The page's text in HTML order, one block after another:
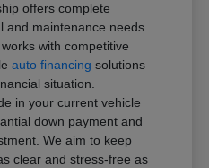
offers complete
and maintenance needs.
with competitive
auto financing solutions
situation.
in your current vehicle
down payment and
We aim to keep
clear and stress-free as